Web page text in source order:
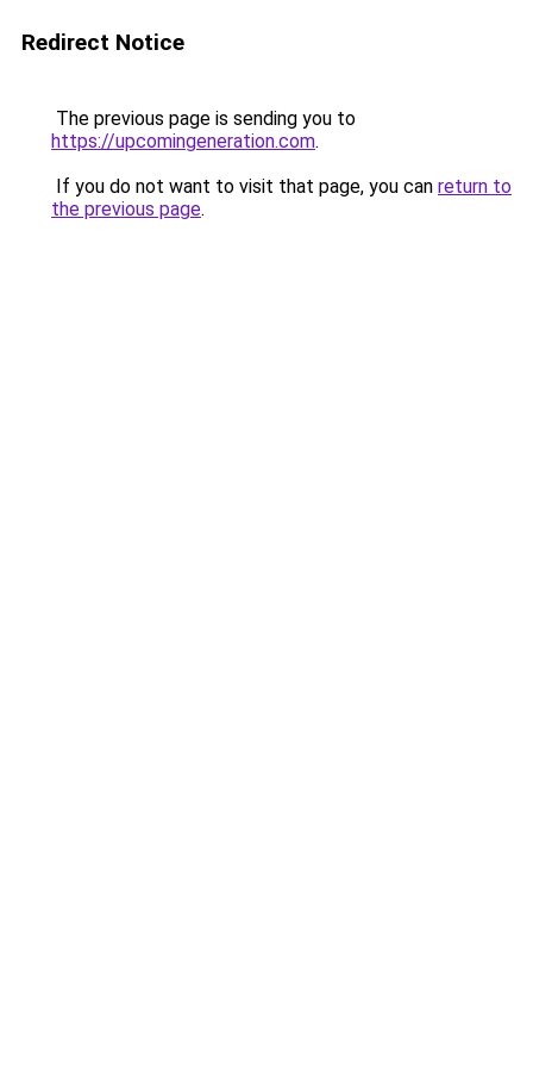
Redirect Notice
The previous page is sending you to
https://upcomingeneration.com.
If you do not want to visit that page, you can return to
the previous page.